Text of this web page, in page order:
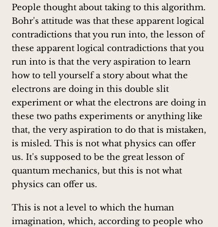
People thought about taking to this algorithm.
Bohr's attitude was that these apparent logical
contradictions that you run into, the lesson of
these apparent logical contradictions that you
run into is that the very aspiration to learn
how to tell yourself a story about what the
electrons are doing in this double slit
experiment or what the electrons are doing in
these two paths experiments or anything like
that, the very aspiration to do that is mistaken,
is misled. This is not what physics can offer
us. It's supposed to be the great lesson of
quantum mechanics, but this is not what
physics can offer us.
This is not a level to which the human
imagination, which, according to people who